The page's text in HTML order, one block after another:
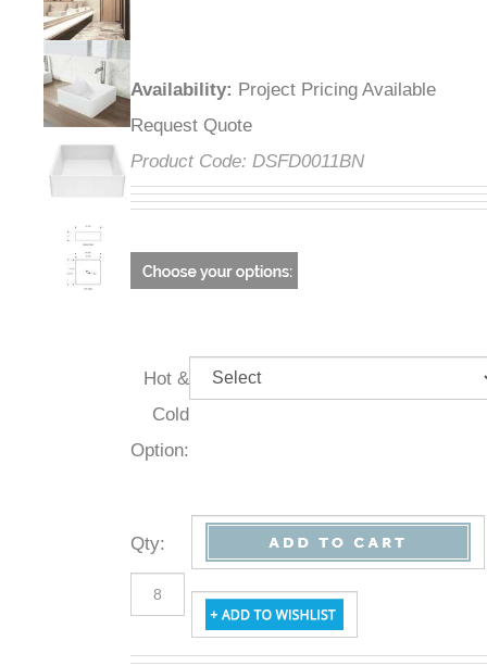
Availability: Project Pricing Available
Request Quote
Product Code: DSFD0011BN
Hot &
Cold
Option:
Qty: